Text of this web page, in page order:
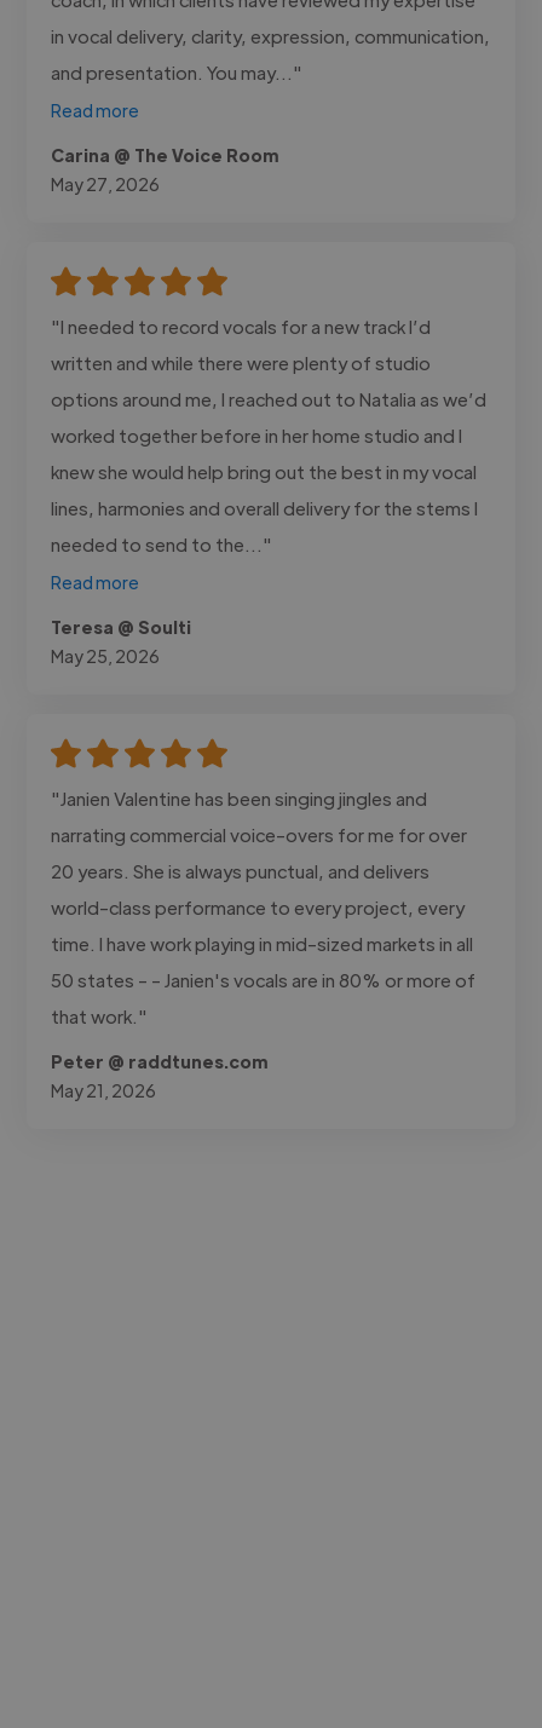
in vocal delivery, clarity, expression, communication,
and presentation. You may..."
Read more
Carina @ The Voice Room
May 27, 2026
"I needed to record vocals for a new track I’d
written and while there were plenty of studio
options around me, I reached out to Natalia as we’d
worked together before in her home studio and I
knew she would help bring out the best in my vocal
lines, harmonies and overall delivery for the stems I
needed to send to the..."
Read more
Teresa @ Soulti
May 25, 2026
"Janien Valentine has been singing jingles and
narrating commercial voice-overs for me for over
20 years. She is always punctual, and delivers
world-class performance to every project, every
time. I have work playing in mid-sized markets in all
50 states - - Janien's vocals are in 80% or more of
that work."
Peter @ raddtunes.com
May 21, 2026